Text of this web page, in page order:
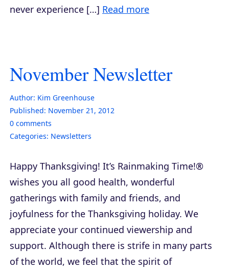
never experience […] Read more
November Newsletter
Author: Kim Greenhouse
Published: November 21, 2012
0 comments
Categories: Newsletters
Happy Thanksgiving! It’s Rainmaking Time!®
wishes you all good health, wonderful
gatherings with family and friends, and
joyfulness for the Thanksgiving holiday. We
appreciate your continued viewership and
support. Although there is strife in many parts
of the world, we feel that the spirit of